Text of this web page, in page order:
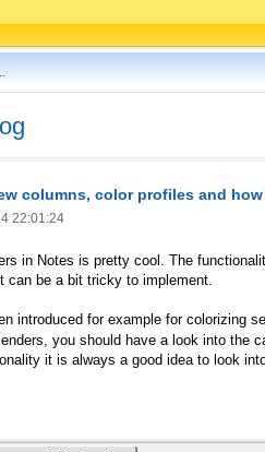
columns, color profiles and
22:01:24
in Notes is pretty cool. The
be a bit tricky to implement.
introduced for example for colorizing
you should have a look into the
it is always a good idea to look